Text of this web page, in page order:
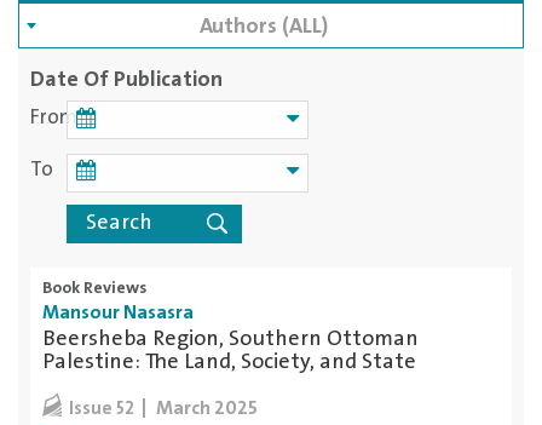
Authors (ALL)
Date Of Publication
From
To
Book Reviews
Mansour Nasasra
Beersheba Region, Southern Ottoman
Palestine: The Land, Society, and State
Issue 52 March 2025